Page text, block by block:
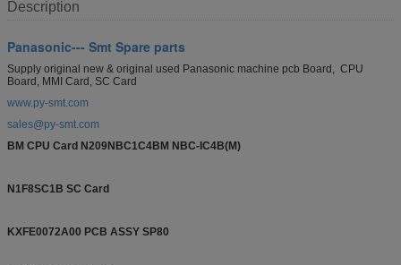
Description
Panasonic--- Smt Spare parts
Supply original new & original used Panasonic machine pcb Board, CPU
Board, MMI Card, SC Card
www.py-smt.com
sales@py-smt.com
BM CPU Card N209NBC1C4BM NBC-IC4B(M)
N1F8SC1B SC Card
KXFE0072A00 PCB ASSY SP80